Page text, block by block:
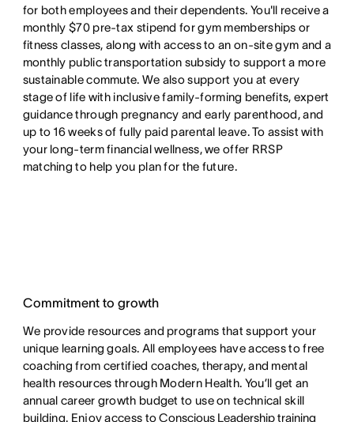
for both employees and their dependents. You'll receive a
monthly $70 pre-tax stipend for gym memberships or
fitness classes, along with access to an on-site gym and a
monthly public transportation subsidy to support a more
sustainable commute. We also support you at every
stage of life with inclusive family-forming benefits, expert
guidance through pregnancy and early parenthood, and
up to 16 weeks of fully paid parental leave. To assist with
your long-term financial wellness, we offer RRSP
matching to help you plan for the future.
Commitment to growth
We provide resources and programs that support your
unique learning goals. All employees have access to free
coaching from certified coaches, therapy, and mental
health resources through Modern Health. You’ll get an
annual career growth budget to use on technical skill
building. Enjoy access toConscious Leadership training